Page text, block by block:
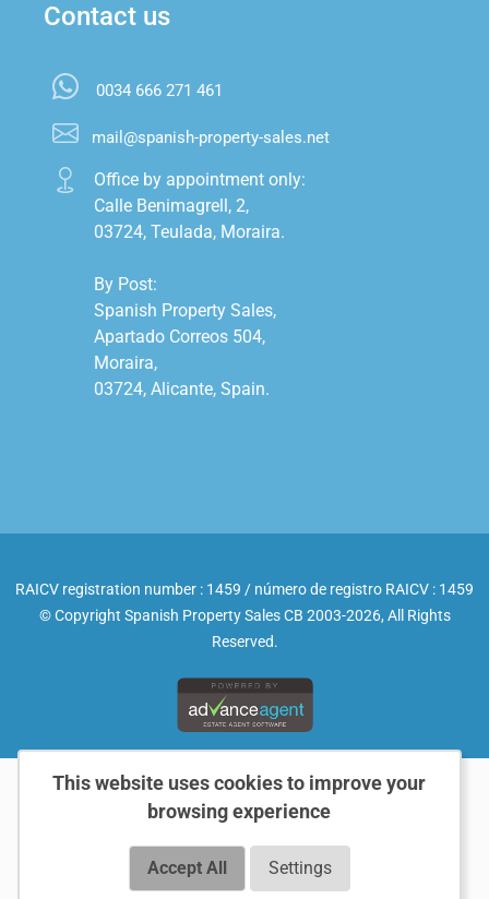
Contact us
0034 666 271 461
mail@spanish-property-sales.net
Office by appointment only:
Calle Benimagrell, 2,
03724, Teulada, Moraira.
By Post:
Spanish Property Sales,
Apartado Correos 504,
Moraira,
03724, Alicante, Spain.
RAICV registration number : 1459 / número de registro RAICV : 1459
© Copyright Spanish Property Sales CB 2003-2026, All Rights
Reserved.
This website uses cookies to improve your
browsing experience
Accept All Settings